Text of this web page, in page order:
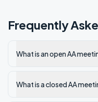
Frequently
What is an open AA
What is a closed AA